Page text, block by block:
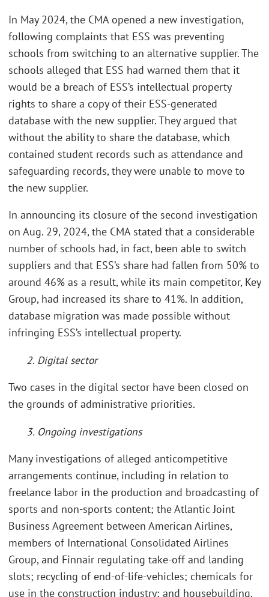
In May 2024, the CMA opened a new investigation,
following complaints that ESS was preventing
schools from switching to an alternative supplier. The
schools alleged that ESS had warned them that it
would be a breach of ESS’s intellectual property
rights to share a copy of their ESS-generated
database with the new supplier. They argued that
without the ability to share the database, which
contained student records such as attendance and
safeguarding records, they were unable to move to
the new supplier.
In announcing its closure of the second investigation
on Aug. 29, 2024, the CMA stated that a considerable
number of schools had, in fact, been able to switch
suppliers and that ESS’s share had fallen from 50% to
around 46% as a result, while its main competitor, Key
Group, had increased its share to 41%. In addition,
database migration was made possible without
infringing ESS’s intellectual property.
2. Digital sector
Two cases in the digital sector have been closed on
the grounds of administrative priorities.
3. Ongoing investigations
Many investigations of alleged anticompetitive
arrangements continue, including in relation to
freelance labor in the production and broadcasting of
sports and non-sports content; the Atlantic Joint
Business Agreement between American Airlines,
members of International Consolidated Airlines
Group, and Finnair regulating take-off and landing
slots; recycling of end-of-life-vehicles; chemicals for
use in the construction industry; and housebuilding.